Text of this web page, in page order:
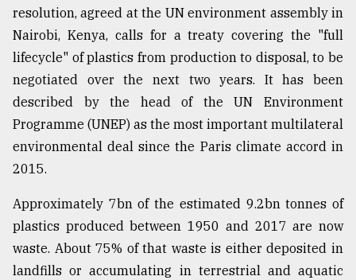
all
models
27,
2018
From
Tragedy
Triumph
17,
2018
resolution, agreed at the UN environment assembly in
Nairobi, Kenya, calls for a treaty covering the "full
lifecycle" of plastics from production to disposal, to be
negotiated over the next two years. It has been
described by the head of the UN Environment
Programme (UNEP) as the most important multilateral
environmental deal since the Paris climate accord in
2015.
Approximately 7bn of the estimated 9.2bn tonnes of
plastics produced between 1950 and 2017 are now
waste. About 75% of that waste is either deposited in
landfills or accumulating in terrestrial and aquatic